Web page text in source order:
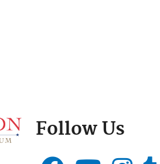
Follow Us